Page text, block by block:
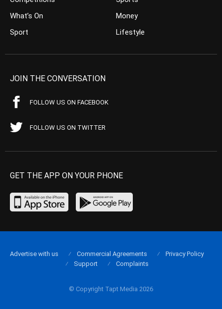
What’s On
Sport
Money
Lifestyle
JOIN THE CONVERSATION
FOLLOW US ON FACEBOOK
FOLLOW US ON TWITTER
GET THE APP ON YOUR PHONE
© Copyright Tapt Media 2026
Advertise with us Commercial Agreements
Privacy Policy
Support
Complaints